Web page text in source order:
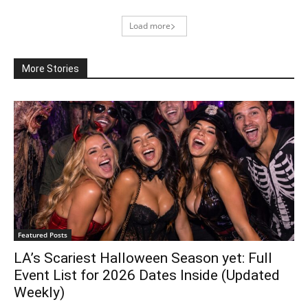
Load more
More Stories
Featured Posts
LA’s Scariest Halloween Season yet: Full
Event List for 2026 Dates Inside (Updated
Weekly)